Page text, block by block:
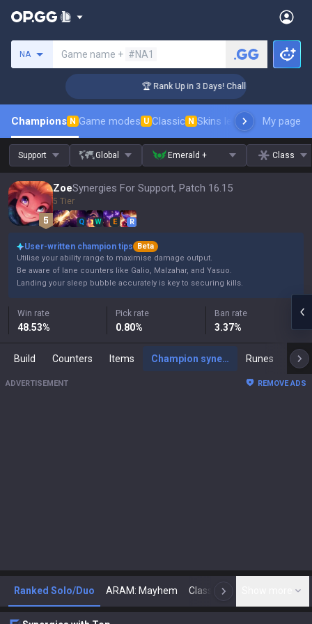
NA Game name + #NA1
🏆 Rank Up in 3 Days! Challenger Coaching
Champions N Game modes U Classic N Skins leaderboardMy page
Support Global Emerald + Class
ZoeSynergies For Support, Patch 16.15
5 Tier
Q W E R
User-written champion tips
Beta
Utilise your ability range to maximise damage output.
Be aware of lane counters like Galio, Malzahar, and Yasuo.
Landing your sleep bubble accurately is key to securing kills.
Win rate
48.53%
Pick rate
0.80%
Ban rate
3.37%
Build Counters Items Champion synergies Runes
ADVERTISEMENT REMOVE ADS
Ranked Solo/Duo ARAM: Mayhem Classic N